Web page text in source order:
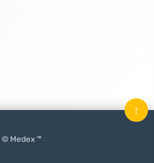
© Medex ™
↑